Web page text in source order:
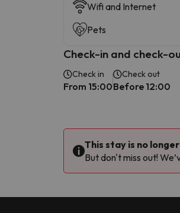
Wifi and Internet
Pets
Check-in and check-
Check in
From 15:00
Check out
Before 12:00
This stay is no
But don't miss out!